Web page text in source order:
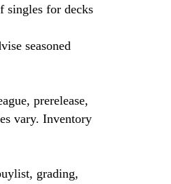
singles for decks
seasoned
prerelease,
vary. Inventory
grading,